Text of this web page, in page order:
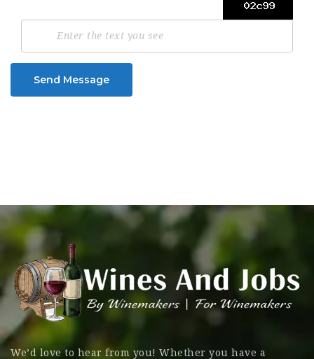
Send Message
We’d love to hear from you! Whether you have a